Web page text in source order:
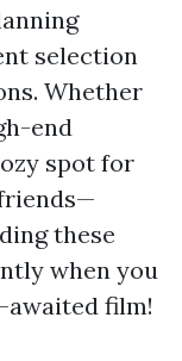
selection
Whether
end
spot for
these
when you
film!